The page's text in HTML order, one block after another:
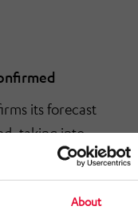
About
its forecast
taking into
production figures
order
at Group